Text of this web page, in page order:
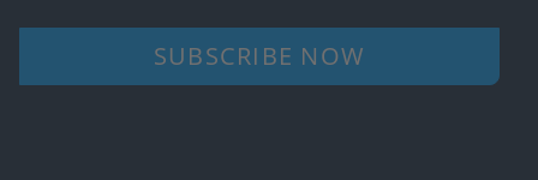
SUBSCRIBE NOW